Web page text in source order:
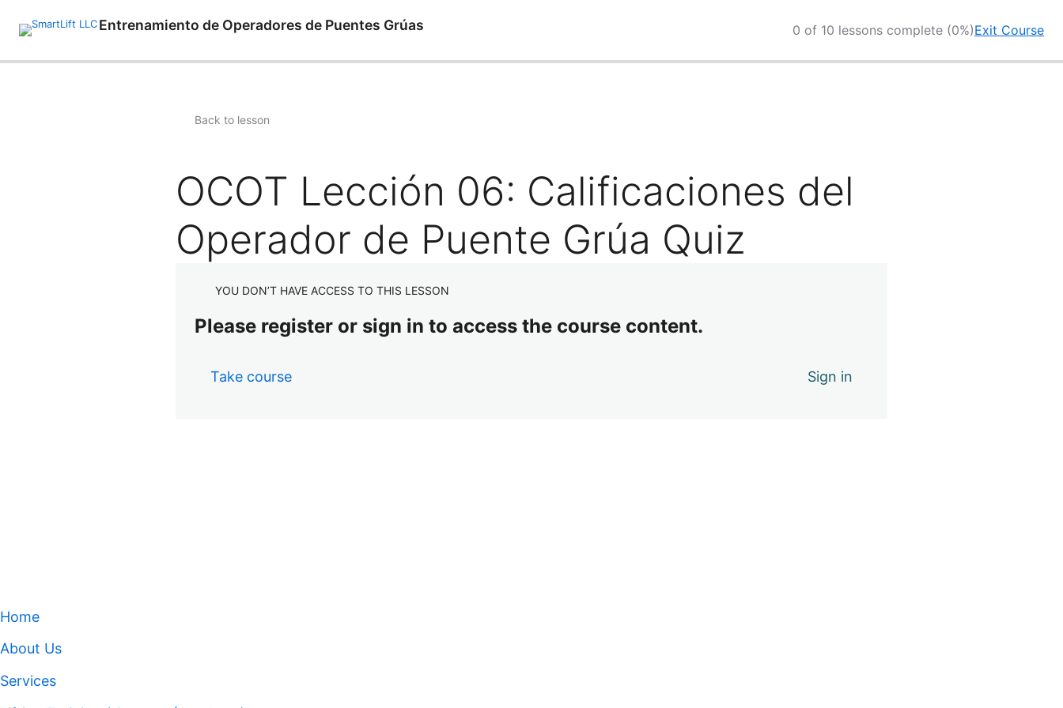
Entrenamiento de Operadores de Puentes Grúas 0 of 10 lessons complete (0%)Exit Course
Back to lesson
OCOT Lección 06: Calificaciones del
Operador de Puente Grúa Quiz
YOU DON’T HAVE ACCESS TO THIS LESSON
Please register or sign in to access the course content.
Take course Sign in
Home
About Us
Services